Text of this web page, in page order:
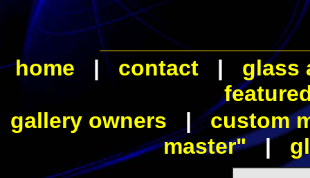
home | contact | glass
gallery owners |custom
master"|